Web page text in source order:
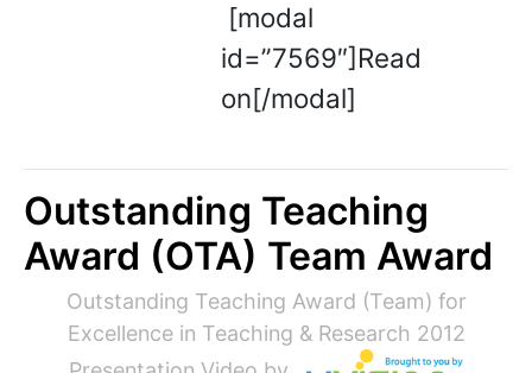
[modal
id=”7569″]Read
on[/modal]
Outstanding Teaching
Award (OTA) Team Award
Outstanding Teaching Award (Team) for
Excellence in Teaching & Research 2012